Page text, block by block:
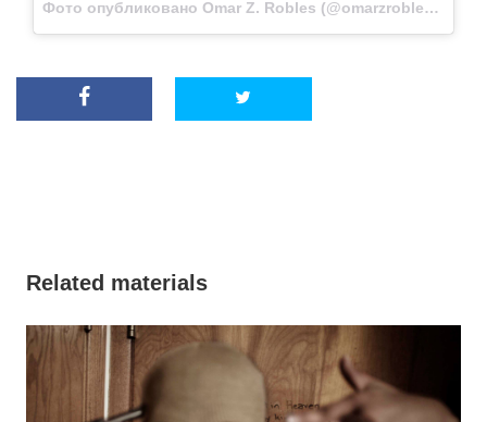
Фото опубликовано Omar Z. Robles (@omarzrobles)
Related materials